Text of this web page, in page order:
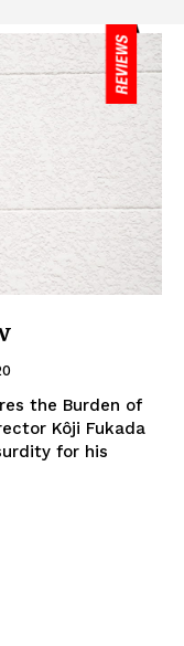
the Burden of
Kôji Fukada
for his